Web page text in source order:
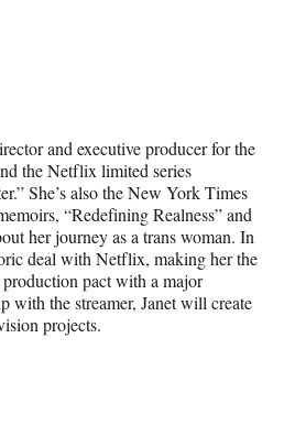
and executive producer for the
the Netflix limited series
She’s also the New York Times
“Redefining Realness” and
her journey as a trans woman. In
deal with Netflix, making her the
pact with a major
with the streamer, Janet will create
projects.